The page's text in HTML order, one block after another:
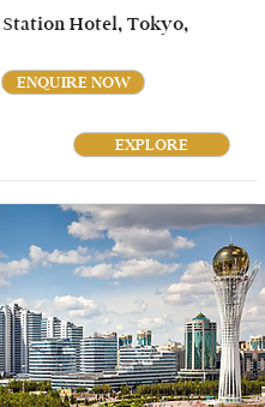
Hotel, Tokyo,
ENQUIRE NOW
EXPLORE